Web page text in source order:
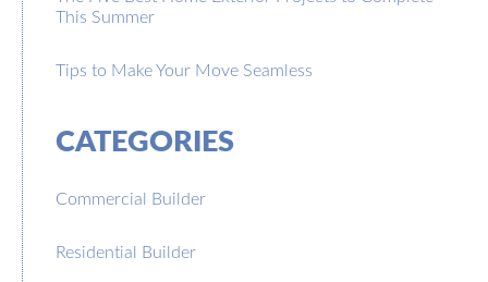
This Summer
Tips to Make Your Move Seamless
CATEGORIES
Commercial Builder
Residential Builder